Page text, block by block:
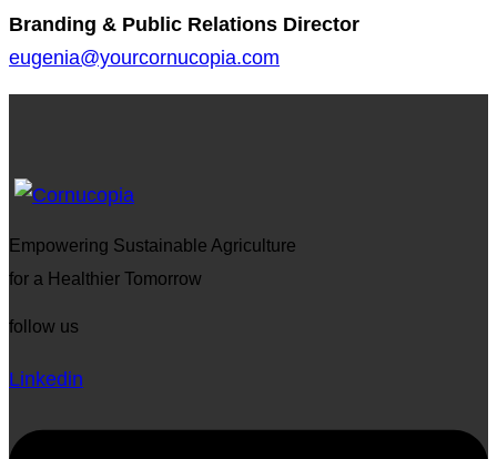
Branding & Public Relations Director
eugenia@yourcornucopia.com
Empowering Sustainable Agriculture
for a Healthier Tomorrow
follow us
Linkedin